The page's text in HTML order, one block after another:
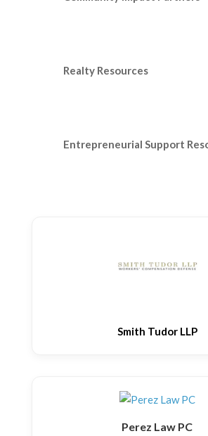
Realty Resources
Entrepreneurial Support
Smith Tudor LLP
Perez Law PC